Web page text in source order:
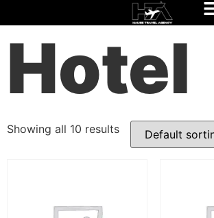
Experience Rio Package / Hotel
Hotel
Showing all 10 results